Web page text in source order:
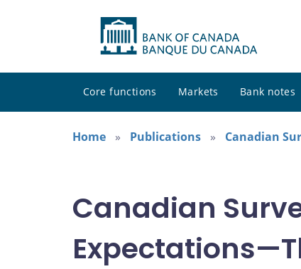
Core functions Markets Bank notes
Home
Publications Canadian
Canadian